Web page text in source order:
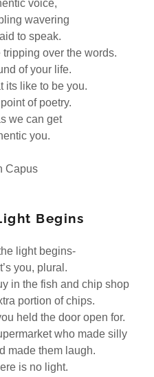
voice,
wavering
to speak.
over the words.
of your life.
its like to be you.
of poetry.
we can get
you.
Capus
Begins
light begins-
you, plural.
in the fish and chip shop
portion of chips.
held the door open for.
who made silly
made them laugh.
is no light.